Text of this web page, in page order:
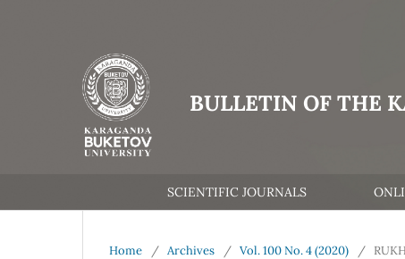
BULLETIN OF THE
SCIENTIFIC JOURNALS
Home / Archives / Vol. 100 No. 4 (2020) /